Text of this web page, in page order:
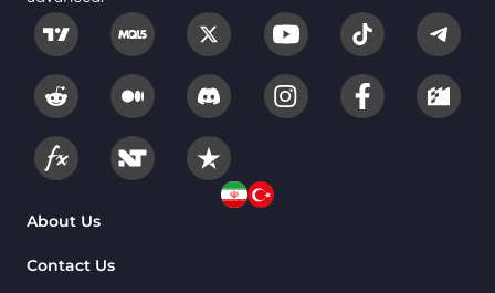
Overbought and Oversold MT4
26
Fundamental MT4 Indicators 2
Forward Market MT4
Indicators
Machine Learning Indicators
Chart & Classic MT4 Indicators
About Us
Contact Us